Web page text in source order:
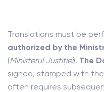
Translations must be
authorized by the
(Ministerul Justiției). The
signed, stamped with
often requires